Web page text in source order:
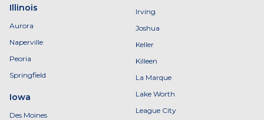
Illinois
Aurora
Naperville
Peoria
Springfield
Iowa
Des Moines
Irving
Joshua
Keller
Killeen
La Marque
Lake Worth
League City